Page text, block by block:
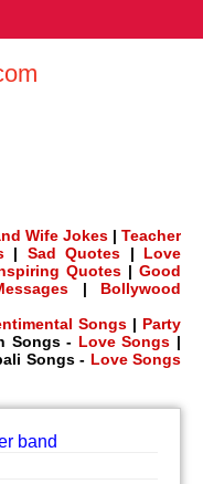
Wife Jokes |Teacher
| Sad Quotes | Love
Quotes |Good
| Bollywood
Songs| Party
Songs - Love Songs |
Songs - Love Songs
band